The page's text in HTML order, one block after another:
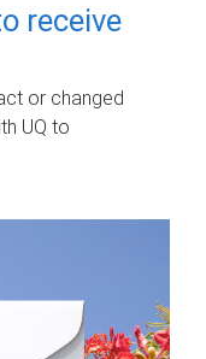
receive
or changed
UQ to